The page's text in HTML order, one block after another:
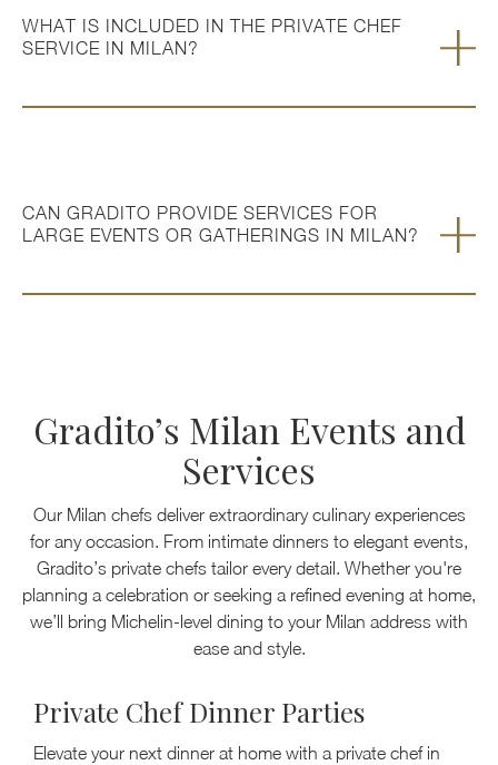
WHAT IS INCLUDED IN THE PRIVATE CHEF
SERVICE IN MILAN?
CAN GRADITO PROVIDE SERVICES FOR
LARGE EVENTS OR GATHERINGS IN MILAN?
Gradito’s Milan Events and
Services
Our Milan chefs deliver extraordinary culinary experiences
for any occasion. From intimate dinners to elegant events,
Gradito’s private chefs tailor every detail. Whether you're
planning a celebration or seeking a refined evening at home,
we’ll bring Michelin-level dining to your Milan address with
ease and style.
Private Chef Dinner Parties
Elevate your next dinner at home with a private chef in